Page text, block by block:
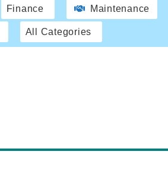
Finance Maintenance
All Categories